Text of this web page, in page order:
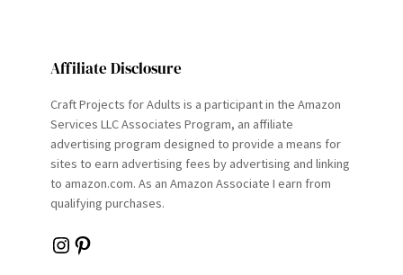
Affiliate Disclosure
Craft Projects for Adults is a participant in the Amazon
Services LLC Associates Program, an affiliate
advertising program designed to provide a means for
sites to earn advertising fees by advertising and linking
to amazon.com. As an Amazon Associate I earn from
qualifying purchases.
Instagram Pinterest